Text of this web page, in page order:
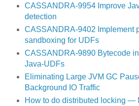
CASSANDRA-9954 Improve
detection
CASSANDRA-9402 Implement
sandboxing for UDFs
CASSANDRA-9890 Bytecode
Java-UDFs
Eliminating Large JVM GC
Background IO Traffic
How to do distributed locking —